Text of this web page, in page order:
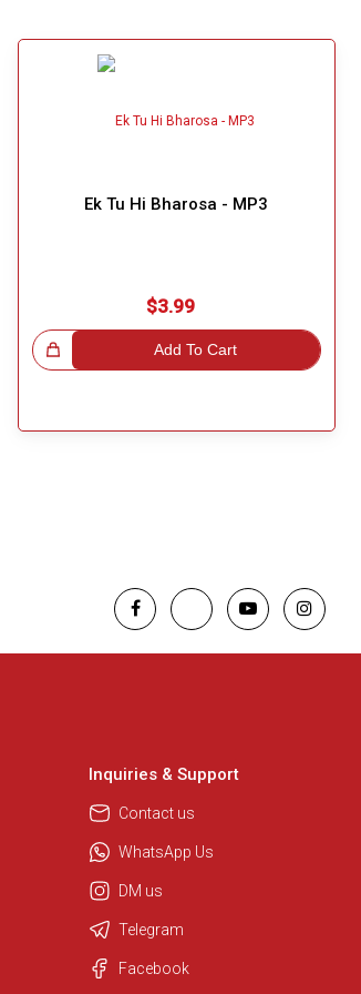
Ek Tu Hi Bharosa - MP3
$3.99
Add To Cart
We are here to help. Chat with us
Inquiries & Support
Contact us
WhatsApp Us
DM us
Telegram
Facebook